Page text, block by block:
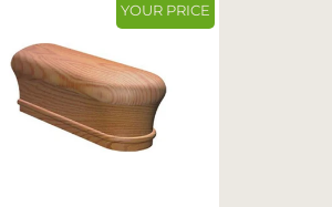
YOUR PRICE